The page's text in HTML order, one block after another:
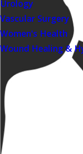
Urology
Vascular Surgery
Women's Health
Wound Healing &